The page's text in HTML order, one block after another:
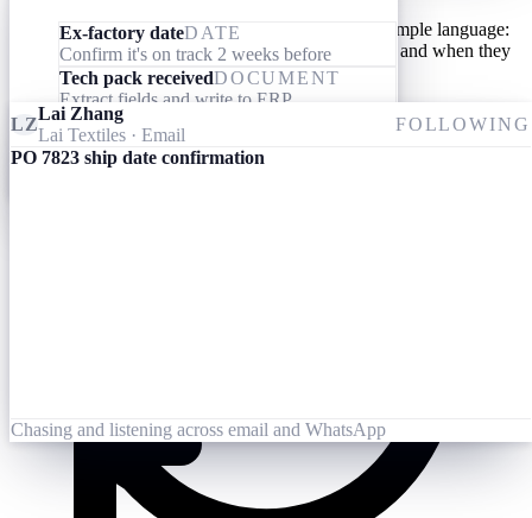
Ex-factory dateDATE
Confirm it's on track 2 weeks before
Tech pack receivedDOCUMENT
Extract fields and write to ERP
Invoice received
Match specs, quantity and price to the PO
Teach your AI workforce your processes once, in simple language:
what they should look out for, what they should do, and when they
should involve you.
LZ
Lai Zhang
Lai Textiles · Email
FOLLOWING
PO 7823 ship date confirmation
Chasing and listening across email and WhatsApp